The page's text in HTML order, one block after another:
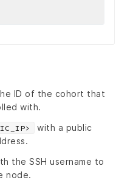
ID of the cohort that
with.
with a public
the SSH username to
node.